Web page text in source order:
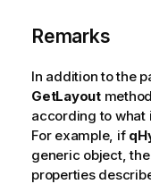
Remarks
In addition to the
GetLayout
according to what
For example, if
generic object, the
properties